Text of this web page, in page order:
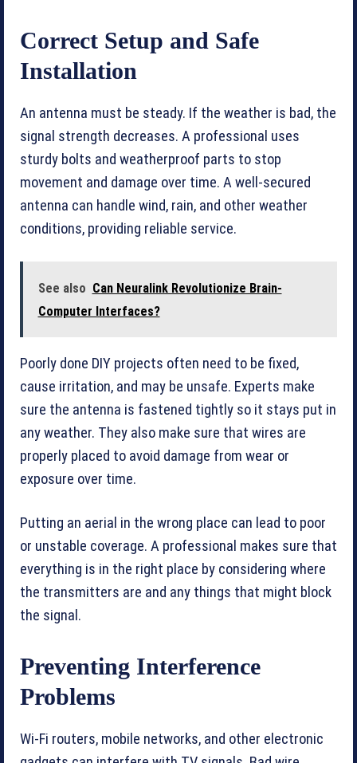
Correct Setup and Safe
Installation
An antenna must be steady. If the weather is bad, the
signal strength decreases. A professional uses
sturdy bolts and weatherproof parts to stop
movement and damage over time. A well-secured
antenna can handle wind, rain, and other weather
conditions, providing reliable service.
See also Can Neuralink Revolutionize Brain-
Computer Interfaces?
Poorly done DIY projects often need to be fixed,
cause irritation, and may be unsafe. Experts make
sure the antenna is fastened tightly so it stays put in
any weather. They also make sure that wires are
properly placed to avoid damage from wear or
exposure over time.
Putting an aerial in the wrong place can lead to poor
or unstable coverage. A professional makes sure that
everything is in the right place by considering where
the transmitters are and any things that might block
the signal.
Preventing Interference
Problems
Wi-Fi routers, mobile networks, and other electronic